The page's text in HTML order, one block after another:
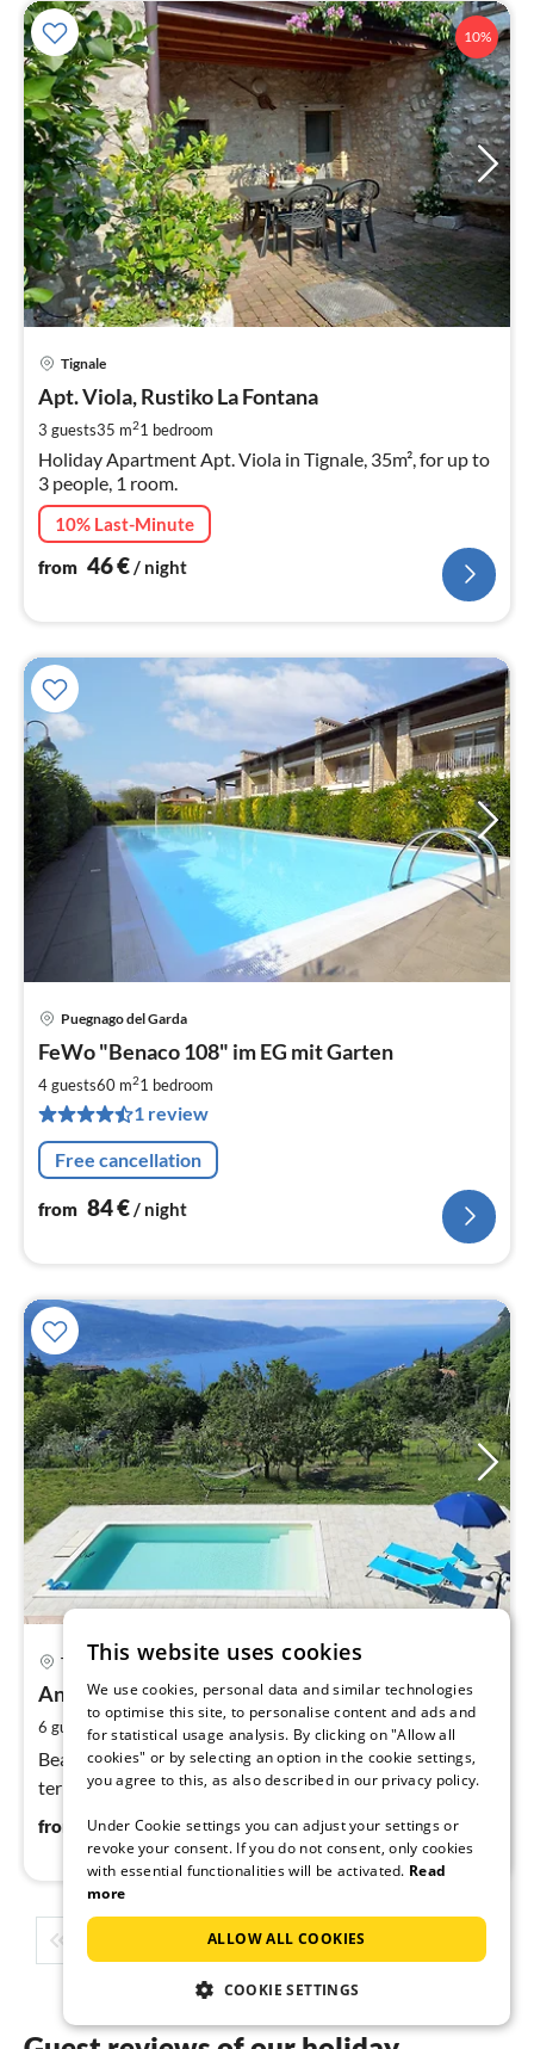
10%
Tignale
Apt. Viola, Rustiko La Fontana
3 guests35 m21 bedroom
Holiday Apartment Apt. Viola in Tignale, 35m², for up to
3 people, 1 room.
10% Last-Minute
from 46€ / night
Puegnago del Garda
FeWo "Benaco 108" im EG mit Garten
4 guests60 m21 bedroom
1 review
Free cancellation
from 84€/ night
Tignale
Ansa Verde
6 guests 140 m 3 bedrooms
Beautiful large apartment with balcony and large
terrace as well as wonderful lake and mountain views
from 165 €/ night
3 4 5
This website uses cookies
We use cookies, personal data and similar technologies
to optimise this site, to personalise content and ads and
for statistical usage analysis. By clicking on "Allow all
cookies" or by selecting an option in the cookie settings,
you agree to this, as also described in our privacy policy.
Under Cookie settings you can adjust your settings or
revoke your consent. If you do not consent, only cookies
with essential functionalities will be activated. Read
more
ALLOW ALL COOKIES
COOKIE SETTINGS